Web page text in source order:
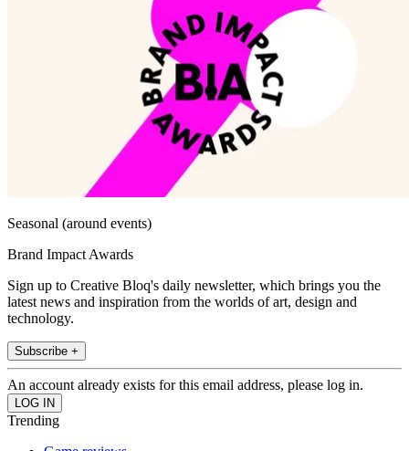
Seasonal (around events)
Brand Impact Awards
Sign up to Creative Bloq's daily newsletter, which brings you the
latest news and inspiration from the worlds of art, design and
technology.
Subscribe +
An account already exists for this email address, please log in.
Trending